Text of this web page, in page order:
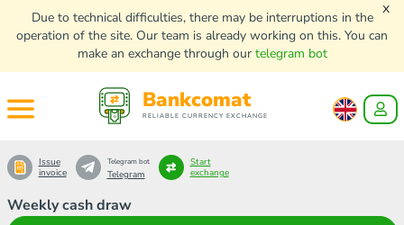
Due to technical difficulties, there may be interruptions in the
operation of the site. Our team is already working on this. You can
make an exchange through our telegram bot
x
Bankcomat
RELIABLE CURRENCY EXCHANGE
Weekly cash draw
Issue
invoice
Telegram bot
Telegram
Start
exchange